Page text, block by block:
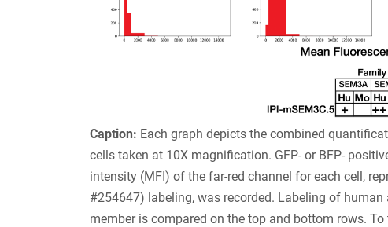
Caption: Each graph depicts the combined
cells taken at 10X magnification. GFP- or BFP-
intensity (MFI) of the far-red channel for each cell,
#254647) labeling, was recorded. Labeling of
member is compared on the top and bottom rows.